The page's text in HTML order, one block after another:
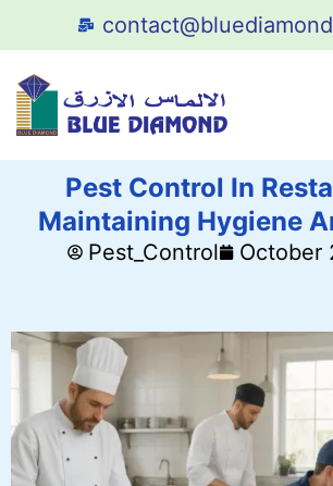
Pest Control In
Maintaining Hygiene
Pest_Control October